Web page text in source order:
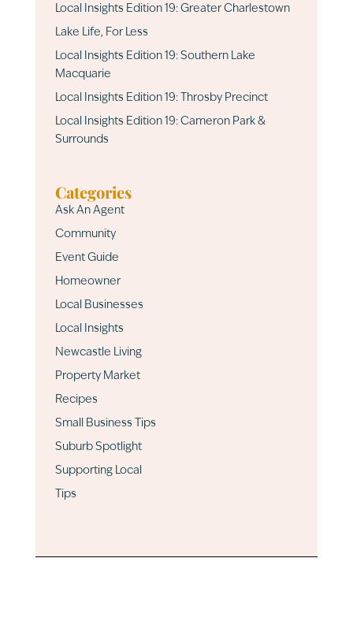
Local Insights Edition 19: Greater Charlestown
Lake Life, For Less
Local Insights Edition 19: Southern Lake
Macquarie
Local Insights Edition 19: Throsby Precinct
Local Insights Edition 19: Cameron Park &
Surrounds
Categories
Ask An Agent
Community
Event Guide
Homeowner
Local Businesses
Local Insights
Newcastle Living
Property Market
Recipes
Small Business Tips
Suburb Spotlight
Supporting Local
Tips